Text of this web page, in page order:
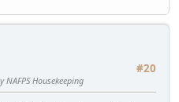
#20
Housekeeping